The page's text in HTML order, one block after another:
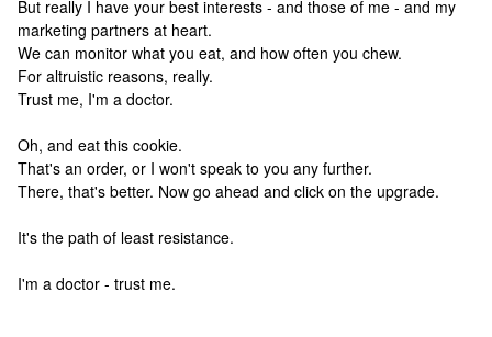
But really I have your best interests - and those of me - and my
marketing partners at heart.
We can monitor what you eat, and how often you chew.
For altruistic reasons, really.
Trust me, I'm a doctor.
Oh, and eat this cookie.
That's an order, or I won't speak to you any further.
There, that's better. Now go ahead and click on the upgrade.
It's the path of least resistance.
I'm a doctor - trust me.